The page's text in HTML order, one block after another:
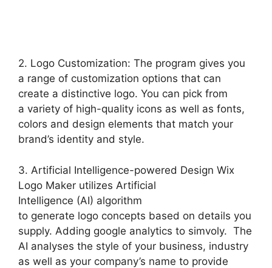
2. Logo Customization: The program gives you
a range of customization options that can
create a distinctive logo. You can pick from
a variety of high-quality icons as well as fonts,
colors and design elements that match your
brand’s identity and style.
3. Artificial Intelligence-powered Design Wix
Logo Maker utilizes Artificial
Intelligence (AI) algorithm
to generate logo concepts based on details you
supply. Adding google analytics to simvoly. The
AI analyses the style of your business, industry
as well as your company’s name to provide